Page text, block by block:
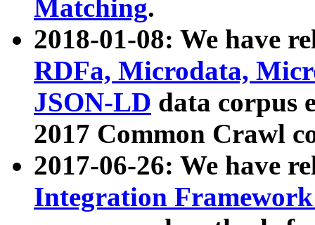
Matching.
2018-01-08: We have
RDFa, Microdata,
JSON-LD data corpus
2017 Common Crawl
2017-06-26: We have
Integration